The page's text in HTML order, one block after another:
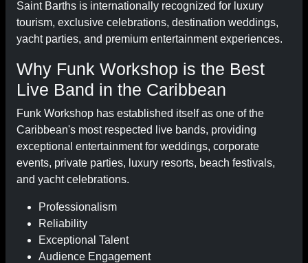
Saint Barths is internationally recognized for luxury
tourism, exclusive celebrations, destination weddings,
yacht parties, and premium entertainment experiences.
Why Funk Workshop is the Best
Live Band in the Caribbean
Funk Workshop has established itself as one of the
Caribbean's most respected live bands, providing
exceptional entertainment for weddings, corporate
events, private parties, luxury resorts, beach festivals,
and yacht celebrations.
Professionalism
Reliability
Exceptional Talent
Audience Engagement